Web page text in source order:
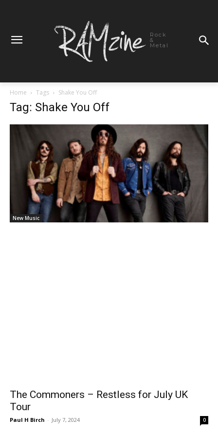
Rock
&
Metal
Home Tags Shake You Off
Tag: Shake You Off
New Music
The Commoners – Restless for July UK
Tour
Paul H Birch - July 7, 2024 0